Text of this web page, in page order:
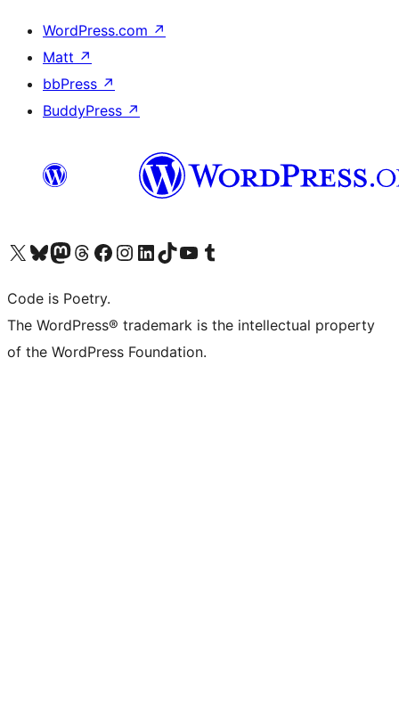
WordPress.com ↗
Matt ↗
bbPress ↗
BuddyPress ↗
Visit our X (formerly Twitter) account
Visit our Bluesky account
Visit our Mastodon account
Visit our Threads account
Visit our Facebook page
Visit our Instagram account
Visit our LinkedIn account
Visit our TikTok account
Visit our YouTube channel
Visit our Tumblr account
Code is Poetry.
The WordPress® trademark is the intellectual property
of the WordPress Foundation.